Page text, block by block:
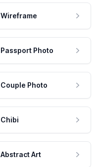
Wireframe
Passport Photo
Couple Photo
Chibi
Abstract Art